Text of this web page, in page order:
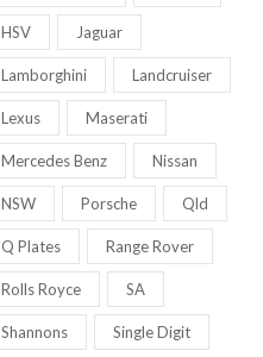
HSV Jaguar
Lamborghini Landcruiser
Lexus Maserati
Mercedes Benz Nissan
NSW Porsche Qld
Q Plates Range Rover
Rolls Royce SA
Shannons Single Digit